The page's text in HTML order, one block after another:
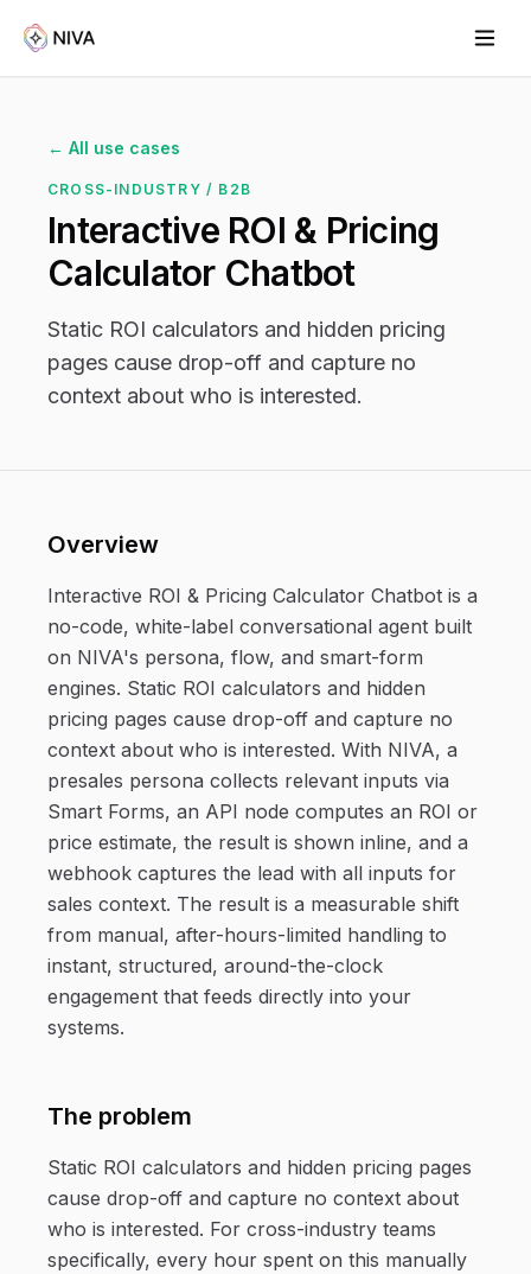
← All use cases
CROSS-INDUSTRY / B2B
Interactive ROI & Pricing
Calculator Chatbot
Static ROI calculators and hidden pricing
pages cause drop-off and capture no
context about who is interested.
Overview
Interactive ROI & Pricing Calculator Chatbot is a
no-code, white-label conversational agent built
on NIVA's persona, flow, and smart-form
engines. Static ROI calculators and hidden
pricing pages cause drop-off and capture no
context about who is interested. With NIVA, a
presales persona collects relevant inputs via
Smart Forms, an API node computes an ROI or
price estimate, the result is shown inline, and a
webhook captures the lead with all inputs for
sales context. The result is a measurable shift
from manual, after-hours-limited handling to
instant, structured, around-the-clock
engagement that feeds directly into your
systems.
The problem
Static ROI calculators and hidden pricing pages
cause drop-off and capture no context about
who is interested. For cross-industry teams
specifically, every hour spent on this manually